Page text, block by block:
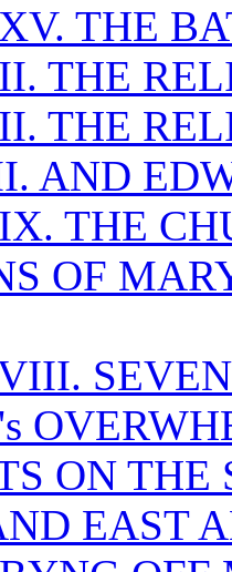
THE
THE
THE
AND
THE
OF
ON
EAST